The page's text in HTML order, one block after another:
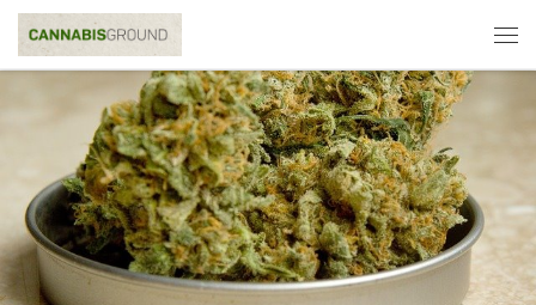
Skip to content